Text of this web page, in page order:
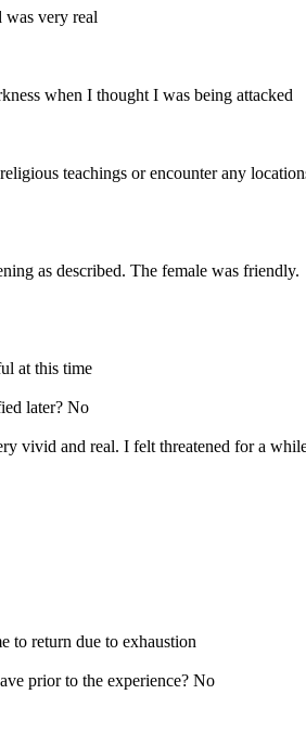
was very real
when I thought I was being attacked
teachings or encounter any
as described. The female was friendly.
at this time
later? No
vivid and real. I felt threatened for a
to return due to exhaustion
prior to the experience? No